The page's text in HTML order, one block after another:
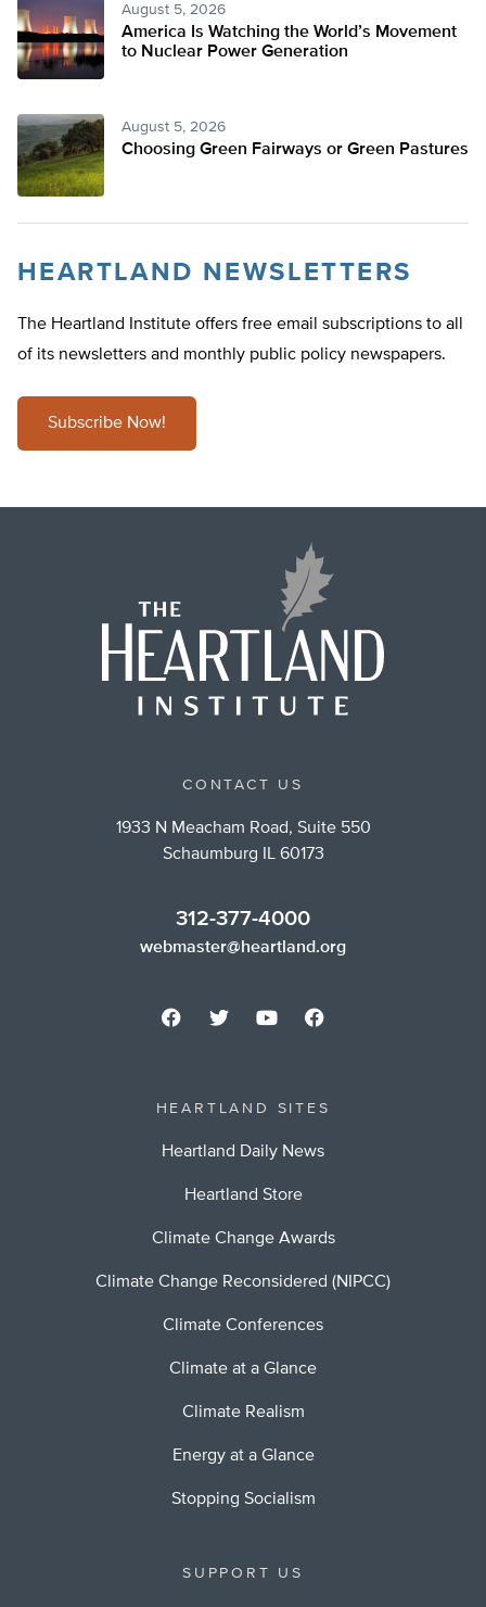
August 5, 2026
America Is Watching the World’s Movement
to Nuclear Power Generation
August 5, 2026
Choosing Green Fairways or Green Pastures
HEARTLAND NEWSLETTERS
The Heartland Institute offers free email subscriptions to all
of its newsletters and monthly public policy newspapers.
Subscribe Now!
CONTACT US
1933 N Meacham Road, Suite 550
Schaumburg IL 60173
312-377-4000
webmaster@heartland.org
HEARTLAND SITES
Heartland Daily News
Heartland Store
Climate Change Awards
Climate Change Reconsidered (NIPCC)
Climate Conferences
Climate at a Glance
Climate Realism
Energy at a Glance
Stopping Socialism
SUPPORT US